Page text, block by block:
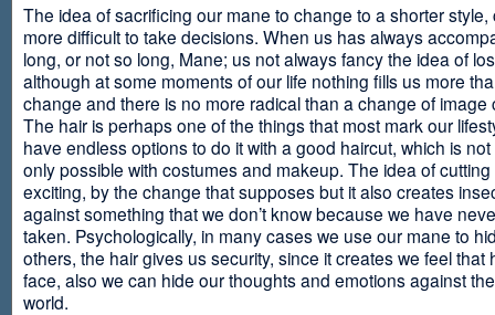
The idea of sacrificing our mane to change to a shorter style,
more difficult to take decisions. When us has always
long, or not so long, Mane; us not always fancy the idea of
although at some moments of our life nothing fills us more
change and there is no more radical than a change of image
The hair is perhaps one of the things that most mark our
have endless options to do it with a good haircut, which is
only possible with costumes and makeup. The idea of cutting
exciting, by the change that supposes but it also creates
against something that we don’t know because we have
taken. Psychologically, in many cases we use our mane to
others, the hair gives us security, since it creates we feel that
face, also we can hide our thoughts and emotions against
world.